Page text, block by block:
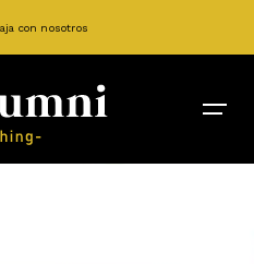
con nosotros